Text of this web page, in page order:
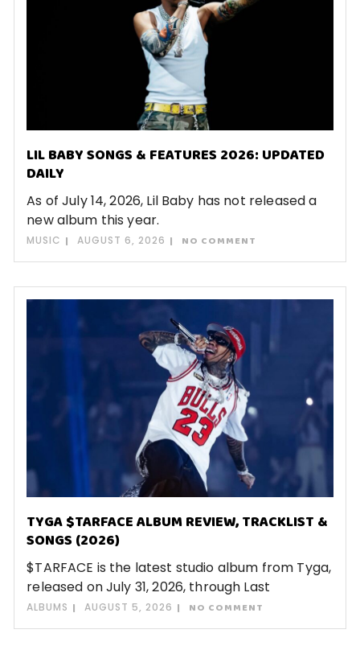
LIL BABY SONGS & FEATURES 2026: UPDATED
DAILY
As of July 14, 2026, Lil Baby has not released a
new album this year.
MUSIC AUGUST 6, 2026 NO COMMENT
TYGA $TARFACE ALBUM REVIEW, TRACKLIST &
SONGS (2026)
$TARFACE is the latest studio album from Tyga,
released on July 31, 2026, through Last
ALBUMS AUGUST 5, 2026 NO COMMENT